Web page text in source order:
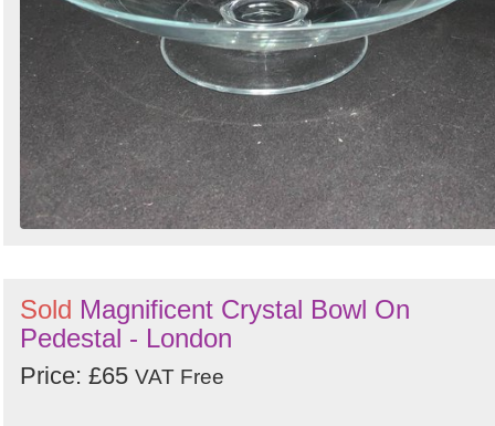
Sold Magnificent Crystal Bowl On
Pedestal - London
Price: £65 VAT Free